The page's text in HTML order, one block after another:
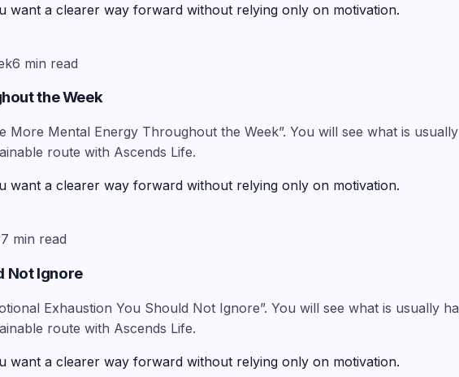
want a clearer way forward without relying only on motivation.
6 min read
the Week
More Mental Energy Throughout the Week”. You will see what is
route with Ascends Life.
want a clearer way forward without relying only on motivation.
7 min read
Not Ignore
Exhaustion You Should Not Ignore”. You will see what is usually
route with Ascends Life.
want a clearer way forward without relying only on motivation.